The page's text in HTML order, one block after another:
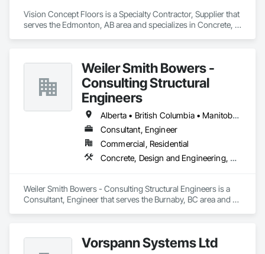
Vision Concept Floors is a Specialty Contractor, Supplier that
serves the Edmonton, AB area and specializes in Concrete,
Weiler Smith Bowers -
Consulting Structural
Engineers
Alberta • British Columbia • Manitoba • Newfoundland and Labrador • Ontario • Québec • Saskatchewan
Consultant, Engineer
Commercial, Residential
Concrete, Design and Engineering, Masonry, Structural Steel
Weiler Smith Bowers - Consulting Structural Engineers is a
Consultant, Engineer that serves the Burnaby, BC area and
Vorspann Systems Ltd